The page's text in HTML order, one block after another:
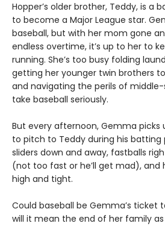
Hopper’s older brother, Teddy, is a
to become a Major League star.
baseball, but with her mom gone
endless overtime, it’s up to her to
running. She’s too busy folding
getting her younger twin brothers
and navigating the perils of
take baseball seriously.
But every afternoon, Gemma picks
to pitch to Teddy during his
sliders down and away, fastballs
(not too fast or he’ll get mad), and
high and tight.
Could baseball be Gemma’s ticket
will it mean the end of her family as